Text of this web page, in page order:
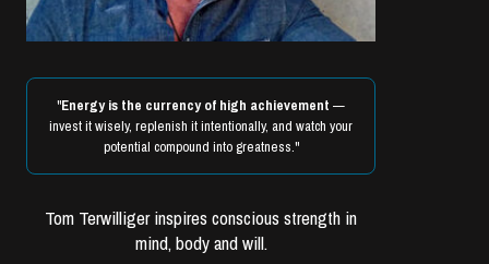
"Energy is the currency of high achievement —
invest it wisely, replenish it intentionally, and watch your
potential compound into greatness."
Tom Terwilliger inspires conscious strength in
mind, body and will.